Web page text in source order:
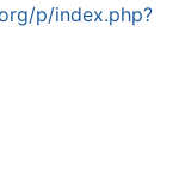
p/index.php?